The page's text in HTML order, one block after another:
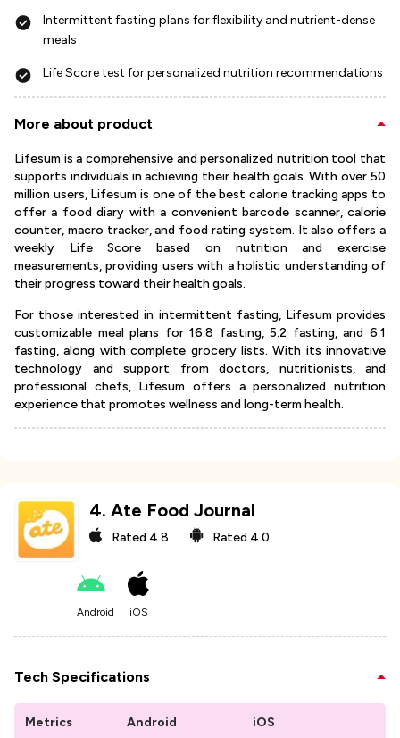
Intermittent fasting plans for flexibility and nutrient-dense
meals
Life Score test for personalized nutrition recommendations
More about product
Lifesum is a comprehensive and personalized nutrition tool that
supports individuals in achieving their health goals. With over 50
million users, Lifesum is one of the best calorie tracking apps to
offer a food diary with a convenient barcode scanner, calorie
counter, macro tracker, and food rating system. It also offers a
weekly Life Score based on nutrition and exercise
measurements, providing users with a holistic understanding of
their progress toward their health goals.
For those interested in intermittent fasting, Lifesum provides
customizable meal plans for 16:8 fasting, 5:2 fasting, and 6:1
fasting, along with complete grocery lists. With its innovative
technology and support from doctors, nutritionists, and
professional chefs, Lifesum offers a personalized nutrition
experience that promotes wellness and long-term health.
4. Ate Food Journal
Rated 4.8 Rated 4.0
Android iOS
Tech Specifications
Metrics Android iOS